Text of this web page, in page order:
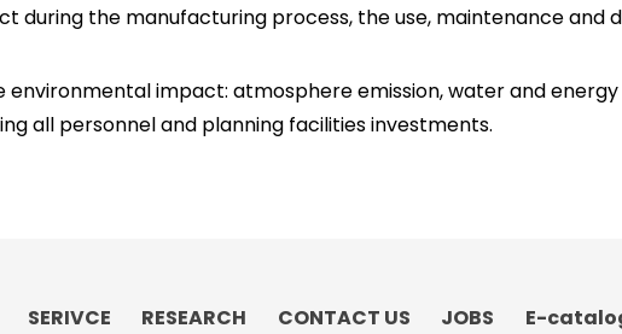
during the manufacturing process, the use, maintenance and
impact: atmosphere emission, water and
all personnel and planning facilities investments.
SERIVCE RESEARCH CONTACT US JOBS E-